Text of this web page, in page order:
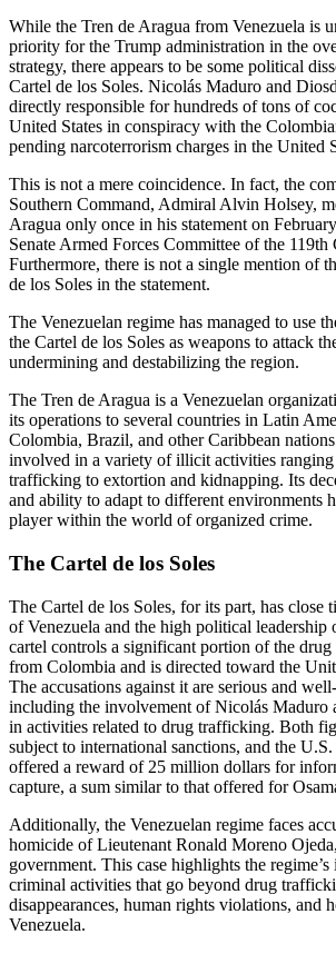
While the Tren de Aragua from Venezuela is
priority for the Trump administration in the
strategy, there appears to be some political
Cartel de los Soles. Nicolás Maduro and
directly responsible for hundreds of tons of
United States in conspiracy with the
pending narcoterrorism charges in the United
This is not a mere coincidence. In fact, the
Southern Command, Admiral Alvin Holsey,
Aragua only once in his statement on
Senate Armed Forces Committee of the 119th
Furthermore, there is not a single mention of
de los Soles in the statement.
The Venezuelan regime has managed to use
the Cartel de los Soles as weapons to attack
undermining and destabilizing the region.
The Tren de Aragua is a Venezuelan
its operations to several countries in Latin
Colombia, Brazil, and other Caribbean
involved in a variety of illicit activities
trafficking to extortion and kidnapping. Its
and ability to adapt to different environments
player within the world of organized crime.
The Cartel de los Soles
The Cartel de los Soles, for its part, has close
of Venezuela and the high political leadership
cartel controls a significant portion of the
from Colombia and is directed toward the
The accusations against it are serious and
including the involvement of Nicolás Maduro
in activities related to drug trafficking. Both
subject to international sanctions, and the
offered a reward of 25 million dollars for
capture, a sum similar to that offered for
Additionally, the Venezuelan regime faces
homicide of Lieutenant Ronald Moreno
government. This case highlights the
criminal activities that go beyond drug
disappearances, human rights violations, and
Venezuela.